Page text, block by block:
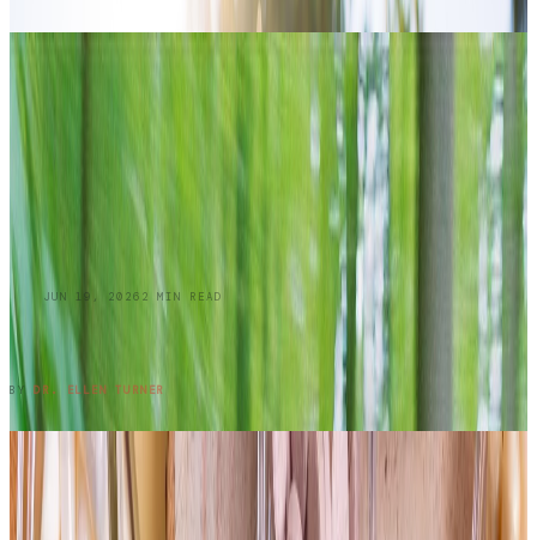
BLOG JUN 19, 2026 2 MIN READ
Summer Skin Hazards: Dermatology Issues
You Shouldn't Ignore: Part 1
BY DR. ELLEN TURNER